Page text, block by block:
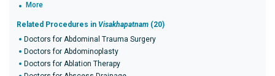
More
Related Procedures in Visakhapatnam (20)
Doctors for Abdominal Trauma Surgery
Doctors for Abdominoplasty
Doctors for Ablation Therapy